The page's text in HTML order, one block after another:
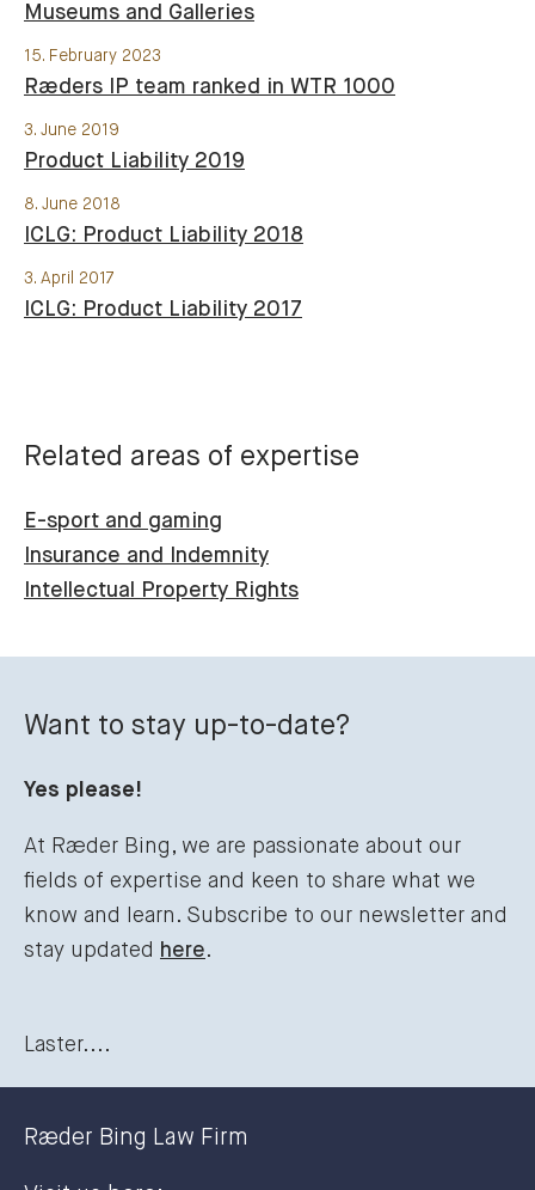
Museums and Galleries
15. February 2023
Ræders IP team ranked in WTR 1000
3. June 2019
Product Liability 2019
8. June 2018
ICLG: Product Liability 2018
3. April 2017
ICLG: Product Liability 2017
Related areas of expertise
E-sport and gaming
Insurance and Indemnity
Intellectual Property Rights
Want to stay up-to-date?
Yes please!
At Ræder Bing, we are passionate about our
fields of expertise and keen to share what we
know and learn. Subscribe to our newsletter and
stay updated here.
Laster....
Ræder Bing Law Firm